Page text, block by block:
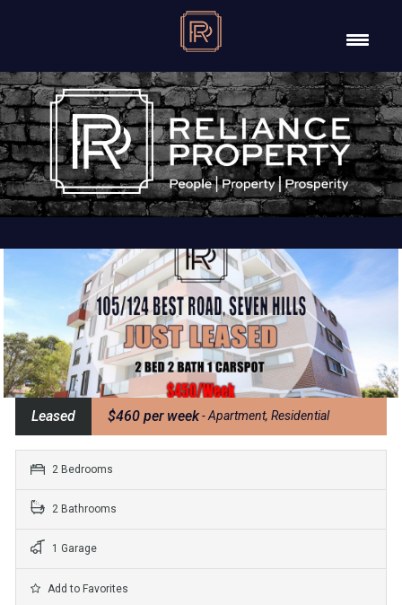
Leased $460 per week- Apartment, Residential
2 Bedrooms
2 Bathrooms
1 Garage
Add to Favorites